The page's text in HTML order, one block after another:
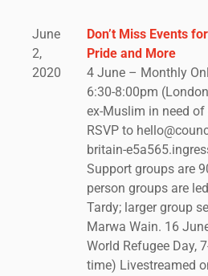
June
2,
2020
Don’t Miss Events
Pride and More
4 June – Monthly
6:30-8:00pm
ex-Muslim in need
RSVP to
britain-
Support groups are
person groups are
Tardy; larger group
Marwa Wain. 16
World Refugee Day,
time) Livestreamed